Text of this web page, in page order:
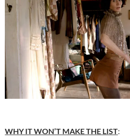
WHY IT WON’T MAKE THE LIST: